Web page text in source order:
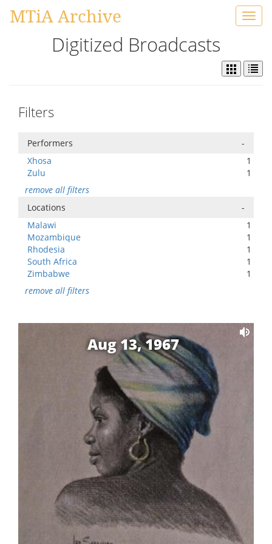
MTiA Archive
Digitized Broadcasts
Filters
Performers
-
Xhosa
1
Zulu
1
remove all filters
Locations
-
Malawi
1
Mozambique
1
Rhodesia
1
South Africa
1
Zimbabwe
1
remove all filters
Aug 13, 1967